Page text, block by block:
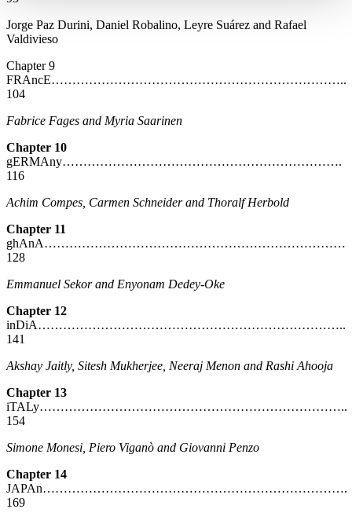
Jorge Paz Durini, Daniel Robalino, Leyre Suárez and Rafael
Valdivieso
Chapter 9
FRAncE……………………………………………………………..
104
Fabrice Fages and Myria Saarinen
Chapter 10
gERMAny………………………………………………………….
116
Achim Compes, Carmen Schneider and Thoralf Herbold
Chapter 11
ghAnA………………………………………………………………
128
Emmanuel Sekor and Enyonam Dedey-Oke
Chapter 12
inDiA………………………………………………………………..
141
Akshay Jaitly, Sitesh Mukherjee, Neeraj Menon and Rashi Ahooja
Chapter 13
iTALy………………………………………………………………..
154
Simone Monesi, Piero Viganò and Giovanni Penzo
Chapter 14
JAPAn……………………………………………………………….
169